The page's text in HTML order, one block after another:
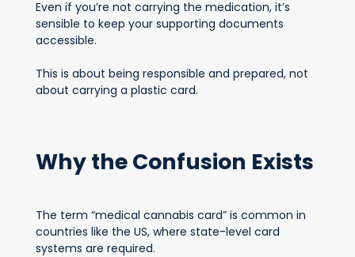
Even if you’re not carrying the medication, it’s
sensible to keep your supporting documents
accessible.
This is about being responsible and prepared, not
about carrying a plastic card.
Why the Confusion Exists
The term “medical cannabis card” is common in
countries like the US, where state-level card
systems are required.